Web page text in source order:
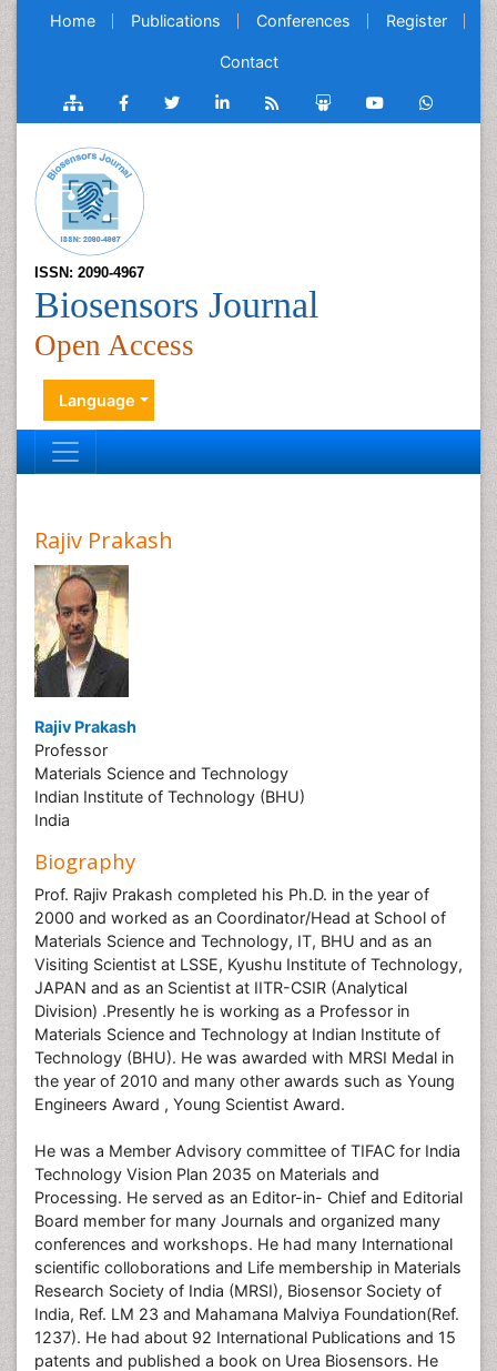
Home Publications Conferences Register
Contact
ISSN: 2090-4967
Biosensors Journal
Open Access
Language
Rajiv Prakash
Rajiv Prakash
Professor
Materials Science and Technology
Indian Institute of Technology (BHU)
India
Biography
Prof. Rajiv Prakash completed his Ph.D. in the year of
2000 and worked as an Coordinator/Head at School of
Materials Science and Technology, IT, BHU and as an
Visiting Scientist at LSSE, Kyushu Institute of Technology,
JAPAN and as an Scientist at IITR-CSIR (Analytical
Division) .Presently he is working as a Professor in
Materials Science and Technology at Indian Institute of
Technology (BHU). He was awarded with MRSI Medal in
the year of 2010 and many other awards such as Young
Engineers Award , Young Scientist Award.
He was a Member Advisory committee of TIFAC for India
Technology Vision Plan 2035 on Materials and
Processing. He served as an Editor-in- Chief and Editorial
Board member for many Journals and organized many
conferences and workshops. He had many International
scientific colloborations and Life membership in Materials
Research Society of India (MRSI), Biosensor Society of
India, Ref. LM 23 and Mahamana Malviya Foundation(Ref.
1237). He had about 92 International Publications and 15
patents and published a book on Urea Biosensors. He